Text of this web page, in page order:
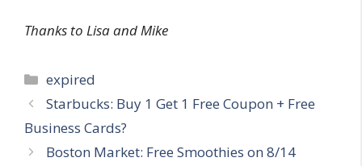
Thanks to Lisa and Mike
Categories
expired
Post
navigation
Starbucks: Buy 1 Get 1 Free Coupon + Free
Business Cards?
Boston Market: Free Smoothies on 8/14